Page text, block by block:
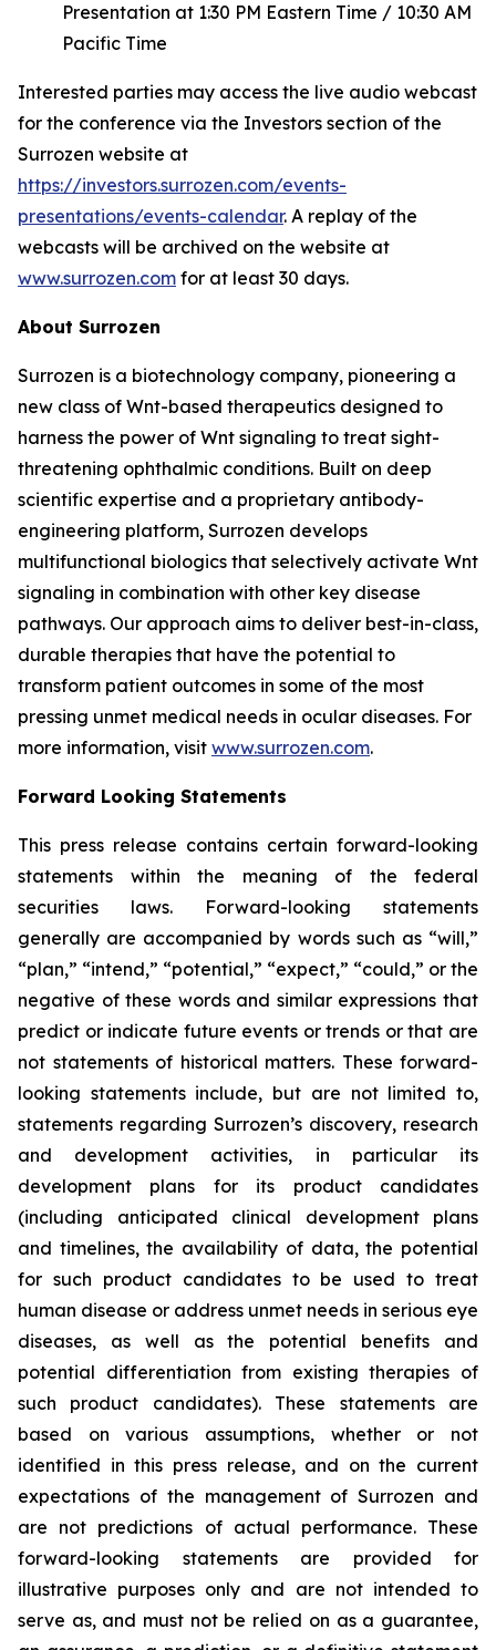
Presentation at 1:30 PM Eastern Time / 10:30 AM
Pacific Time
Interested parties may access the live audio webcast
for the conference via the Investors section of the
Surrozen website at
https://investors.surrozen.com/events-
presentations/events-calendar. A replay of the
webcasts will be archived on the website at
www.surrozen.com for at least 30 days.
About Surrozen
Surrozen is a biotechnology company, pioneering a
new class of Wnt-based therapeutics designed to
harness the power of Wnt signaling to treat sight-
threatening ophthalmic conditions. Built on deep
scientific expertise and a proprietary antibody-
engineering platform, Surrozen develops
multifunctional biologics that selectively activate Wnt
signaling in combination with other key disease
pathways. Our approach aims to deliver best-in-class,
durable therapies that have the potential to
transform patient outcomes in some of the most
pressing unmet medical needs in ocular diseases. For
more information, visit www.surrozen.com.
Forward Looking Statements
This press release contains certain forward-looking
statements within the meaning of the federal
securities laws. Forward-looking statements
generally are accompanied by words such as “will,”
“plan,” “intend,” “potential,” “expect,” “could,” or the
negative of these words and similar expressions that
predict or indicate future events or trends or that are
not statements of historical matters. These forward-
looking statements include, but are not limited to,
statements regarding Surrozen’s discovery, research
and development activities, in particular its
development plans for its product candidates
(including anticipated clinical development plans
and timelines, the availability of data, the potential
for such product candidates to be used to treat
human disease or address unmet needs in serious eye
diseases, as well as the potential benefits and
potential differentiation from existing therapies of
such product candidates). These statements are
based on various assumptions, whether or not
identified in this press release, and on the current
expectations of the management of Surrozen and
are not predictions of actual performance. These
forward-looking statements are provided for
illustrative purposes only and are not intended to
serve as, and must not be relied on as a guarantee,